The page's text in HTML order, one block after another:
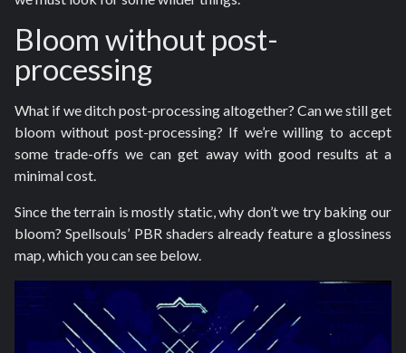
Bloom without post-
processing
What if we ditch post-processing altogether? Can we still get
bloom without post-processing? If we’re willing to accept
some trade-offs we can get away with good results at a
minimal cost.
Since the terrain is mostly static, why don’t we try baking our
bloom? Spellsouls’ PBR shaders already feature a glossiness
map, which you can see below.